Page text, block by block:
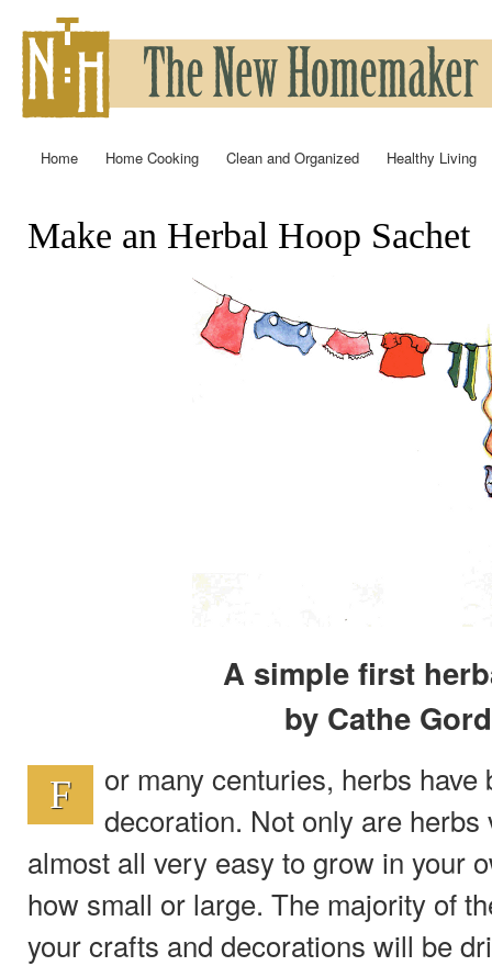
Home Home Cooking Clean and Organized Healthy Living
You are here
Make an Herbal Hoop Sachet
A simple first
by Cathe
F
or many centuries, herbs
decoration. Not only are herbs
almost all very easy to grow in your
how small or large. The majority of
your crafts and decorations will be